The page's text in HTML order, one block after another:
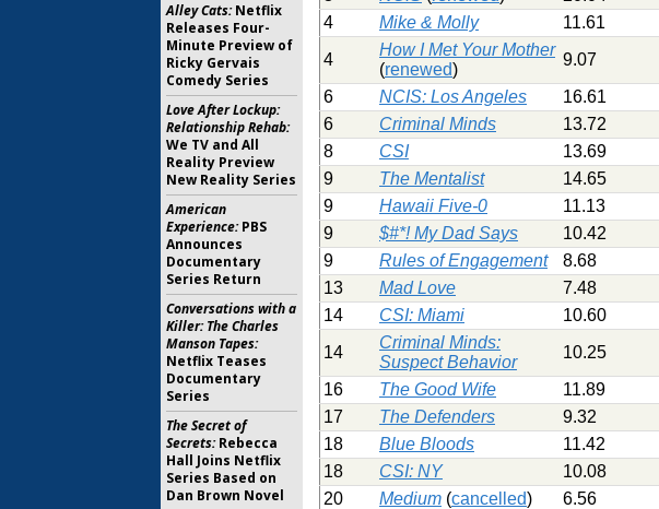
4
Mike & Molly 11.61
4
How I Met Your Mother
(renewed)
9.07
6
NCIS: Los Angeles 16.61
6
Criminal Minds 13.72
8
CSI 13.69
9
The Mentalist 14.65
9
Hawaii Five-0 11.13
9
$#*! My Dad Says 10.42
9
Rules of Engagement 8.68
13
Mad Love 7.48
14
CSI: Miami 10.60
14
Criminal Minds:
Suspect Behavior
10.25
16
The Good Wife 11.89
17
The Defenders 9.32
18
Blue Bloods 11.42
18
CSI: NY 10.08
20
Medium (cancelled) 6.56
Alley Cats:Netflix
Releases Four-
Minute Preview of
Ricky Gervais
Comedy Series
Love After Lockup:
Relationship Rehab:
We TV and All
Reality Preview
New Reality Series
American
Experience:PBS
Announces
Documentary
Series Return
Conversations with a
Killer: The Charles
Manson Tapes:
Netflix Teases
Documentary
Series
The Secret of
Secrets:Rebecca
Hall Joins Netflix
Series Based on
Dan Brown Novel